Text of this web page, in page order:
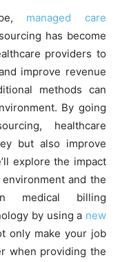
managed care
has become
providers to
improve revenue
methods can
By going
healthcare
but also improve
explore the impact
and the
medical billing
by using a new
only make your job
when providing the